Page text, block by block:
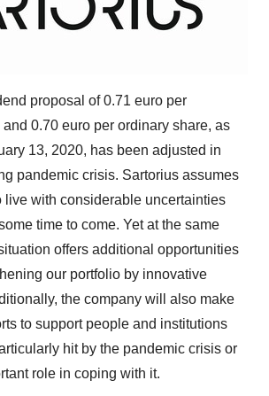
proposal of0.71 euro per
0.70 euro per ordinary share, as
13, 2020, has been adjusted in
pandemic crisis. Sartorius assumes
live with considerable uncertainties
time to come. Yet at the same
offers additional opportunities
our portfolio by innovative
the company will also make
to support people and institutions
hit by the pandemic crisis or
role in coping with it.